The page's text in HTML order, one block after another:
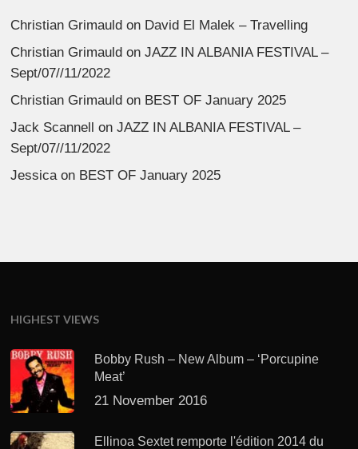
Christian Grimauld on David El Malek – Travelling
Christian Grimauld onJAZZ IN ALBANIA FESTIVAL –
Sept/07//11/2022
Christian Grimauld on BEST OF January 2025
Jack Scannell onJAZZ IN ALBANIA FESTIVAL –
Sept/07//11/2022
Jessica on BEST OF January 2025
HIGHEST VIEWS
Bobby Rush – New Album – ‘Porcupine
Meat’
21 November 2016
Ellinoa Sextet remporte l'édition 2014 du